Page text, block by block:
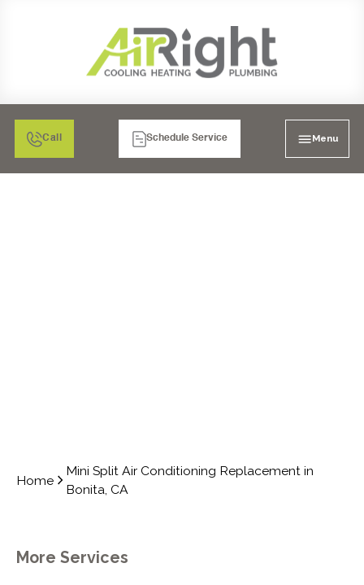
Call Schedule Service Menu
Home
Mini Split Air Conditioning Replacement in
Bonita, CA
More Services